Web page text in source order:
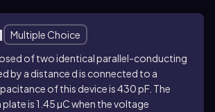
Multiple Choice
of two identical parallel-conducting
by a distance d is connected to a
of this device is 430 pF. The
is 1.45 µC when the voltage